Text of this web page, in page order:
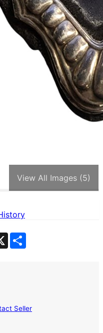
View All Images (5)
X
Seller